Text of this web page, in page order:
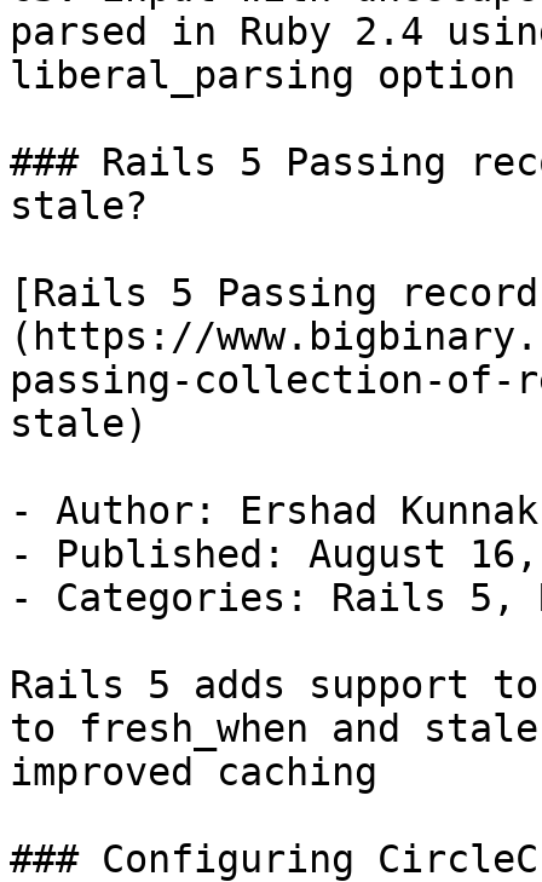
parsed in Ruby 2.4
liberal_parsing option
### Rails 5 Passing
stale?
[Rails 5 Passing
(https://
passing-collection-of-
stale)
- Author: Ershad
- Published: August 16,
- Categories: Rails 5,
Rails 5 adds support
to fresh_when and
improved caching
### Configuring